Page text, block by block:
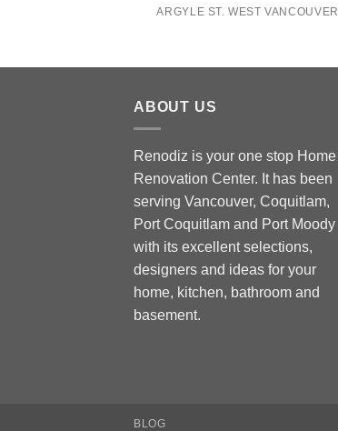
ARGYLE ST. WEST VANCOUVER
ABOUT US
Renodiz is your one stop Home
Renovation Center. It has been
serving Vancouver, Coquitlam,
Port Coquitlam and Port Moody
with its excellent selections,
designers and ideas for your
home, kitchen, bathroom and
basement.
BLOG